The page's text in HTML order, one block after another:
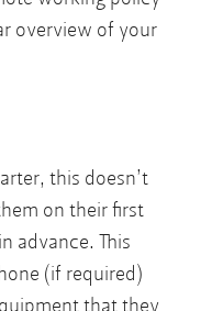
overview of your
this doesn’t
on their first
advance. This
(if required)
that they